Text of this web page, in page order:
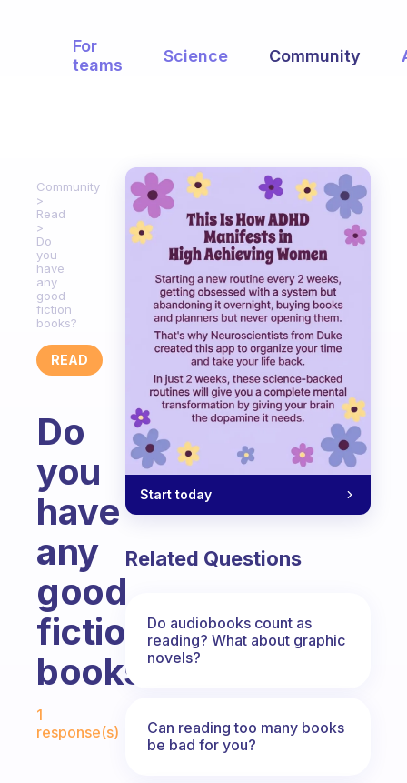
For
teams
Science Community
Community
Read
Do
you
have
any
good
fiction
books?
READ
Do
you
have
any
good
fiction
books?
1
response(s)
Start today
Related Questions
Do audiobooks count as
reading? What about graphic
novels?
Can reading too many books
be bad for you?